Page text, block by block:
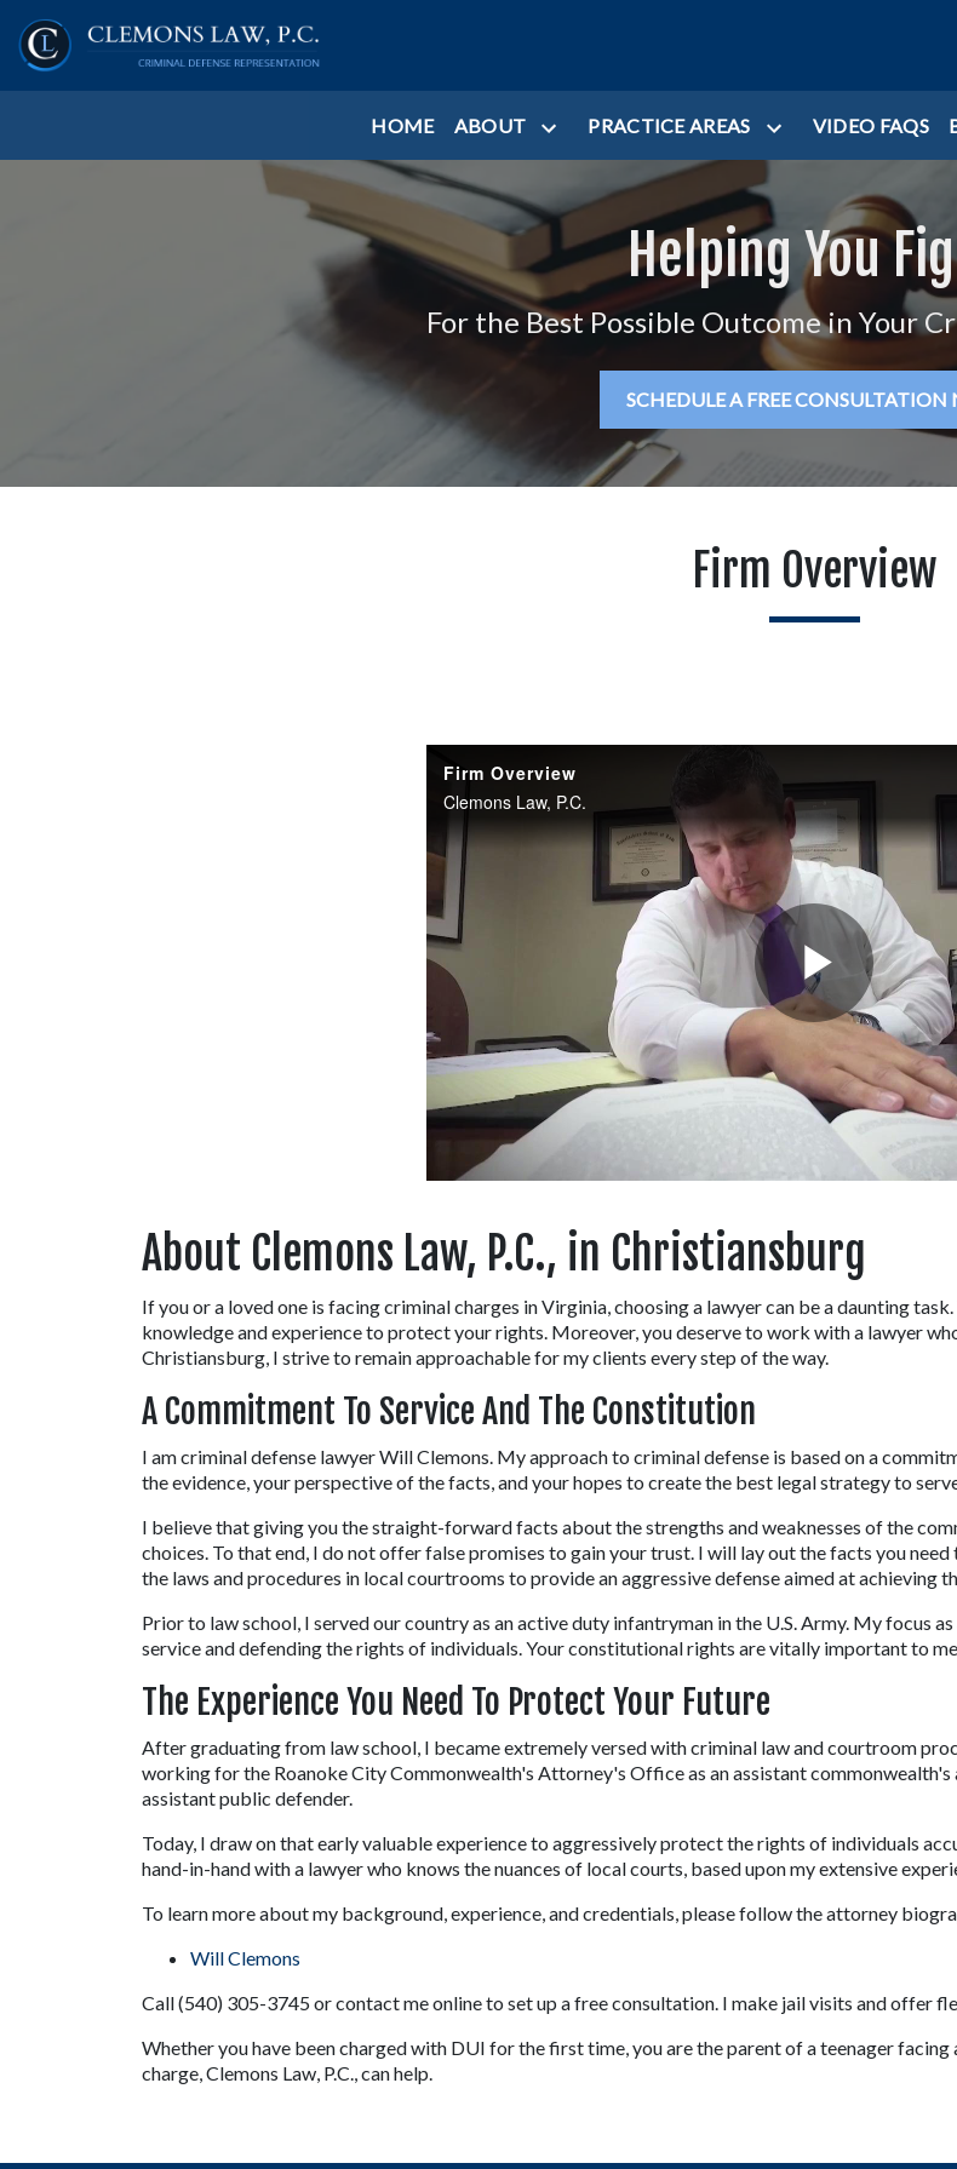
HOME ABOUT PRACTICE AREAS VIDEO FAQS
Helping You
For the Best Possible Outcome in Your
SCHEDULE A FREE CONSULTATION
Firm Overview
About Clemons Law, P.C., in Christiansburg
If you or a loved one is facing criminal charges in Virginia, choosing a lawyer can be a daunting
knowledge and experience to protect your rights. Moreover, you deserve to work with a lawyer
Christiansburg, I strive to remain approachable for my clients every step of the way.
A Commitment To Service And The Constitution
I am criminal defense lawyer Will Clemons. My approach to criminal defense is based on a
the evidence, your perspective of the facts, and your hopes to create the best legal strategy to
I believe that giving you the straight-forward facts about the strengths and weaknesses of the
choices. To that end, I do not offer false promises to gain your trust. I will lay out the facts you
the laws and procedures in local courtrooms to provide an aggressive defense aimed at achieving
Prior to law school, I served our country as an active duty infantryman in the U.S. Army. My focus
service and defending the rights of individuals. Your constitutional rights are vitally important to
The Experience You Need To Protect Your Future
After graduating from law school, I became extremely versed with criminal law and courtroom
working for the Roanoke City Commonwealth's Attorney's Office as an assistant
assistant public defender.
Today, I draw on that early valuable experience to aggressively protect the rights of individuals
hand-in-hand with a lawyer who knows the nuances of local courts, based upon my extensive
To learn more about my background, experience, and credentials, please follow the attorney
Will Clemons
Call (540) 305-3745 or contact me online to set up a free consultation. I make jail visits and offer
Whether you have been charged with DUI for the first time, you are the parent of a teenager
charge, Clemons Law, P.C., can help.